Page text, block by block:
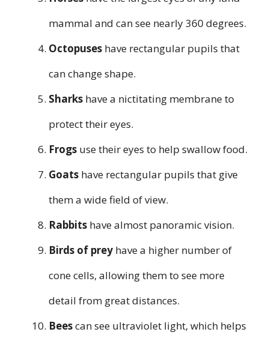
mammal and can see nearly 360 degrees.
Octopuses have rectangular pupils that
can change shape.
Sharks have a nictitating membrane to
protect their eyes.
Frogs use their eyes to help swallow food.
Goats have rectangular pupils that give
them a wide field of view.
Rabbits have almost panoramic vision.
Birds of prey have a higher number of
cone cells, allowing them to see more
detail from great distances.
Beescan see ultraviolet light, which helps